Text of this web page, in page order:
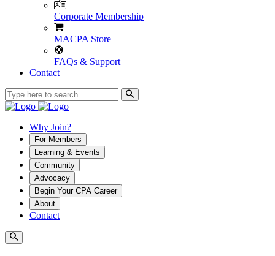
Corporate Membership
MACPA Store
FAQs & Support
Contact
Why Join?
For Members
Learning & Events
Community
Advocacy
Begin Your CPA Career
About
Contact